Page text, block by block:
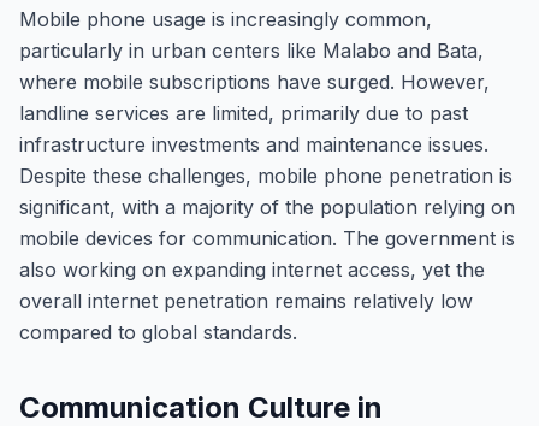
Mobile phone usage is increasingly common,
particularly in urban centers like Malabo and Bata,
where mobile subscriptions have surged. However,
landline services are limited, primarily due to past
infrastructure investments and maintenance issues.
Despite these challenges, mobile phone penetration is
significant, with a majority of the population relying on
mobile devices for communication. The government is
also working on expanding internet access, yet the
overall internet penetration remains relatively low
compared to global standards.
Communication Culture in